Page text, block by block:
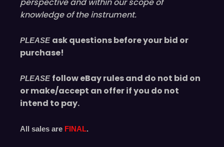
knowledge of the instrument.
PLEASE ask questions before your bid or
purchase!
PLEASE follow eBay rules and do not bid on
or make/accept an offer if you do not
intend to pay.
All sales are FINAL.